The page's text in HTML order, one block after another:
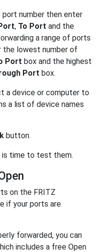
port number then enter
, To Port and the
a range of ports
the lowest number of
Port box and the highest
Port box.
a device or computer to
a list of device names
button.
is time to test them.
on the FRITZ
if your ports are
forwarded, you can
includes a free Open